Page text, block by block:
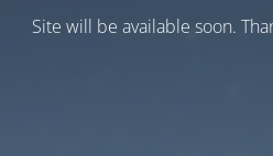
Site will be available soon.